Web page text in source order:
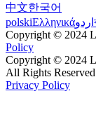
中文한국어
polskiΕλληνικάاردو
Copyright © 2024
Policy
Copyright © 2024
All Rights Reserved
Privacy Policy